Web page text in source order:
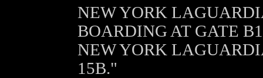
NEW YORK
BOARDING AT GATE
NEW YORK
15B."